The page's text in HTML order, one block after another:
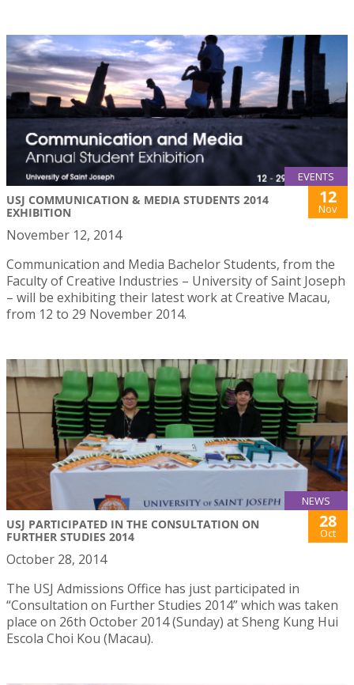
EVENTS
USJ COMMUNICATION & MEDIA STUDENTS 2014
EXHIBITION
12
Nov
November 12, 2014
Communication and Media Bachelor Students, from the
Faculty of Creative Industries – University of Saint Joseph
– will be exhibiting their latest work at Creative Macau,
from 12 to 29 November 2014.
NEWS
USJ PARTICIPATED IN THE CONSULTATION ON
FURTHER STUDIES 2014
28
Oct
October 28, 2014
The USJ Admissions Office has just participated in
“Consultation on Further Studies 2014” which was taken
place on 26th October 2014 (Sunday) at Sheng Kung Hui
Escola Choi Kou (Macau).